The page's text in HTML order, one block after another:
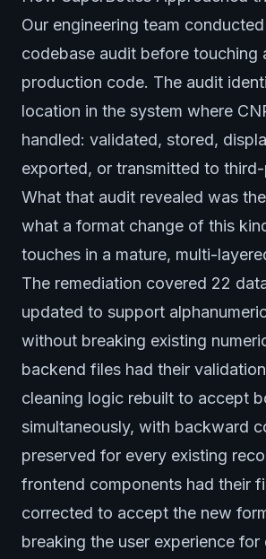
Our engineering team
codebase audit before touching
production code. The audit
location in the system where
handled: validated, stored,
exported, or transmitted to
What that audit revealed was
what a format change of this
touches in a mature, multi-
The remediation covered 22
updated to support
without breaking existing
backend files had their
cleaning logic rebuilt to accept
simultaneously, with backward
preserved for every existing
frontend components had their
corrected to accept the new
breaking the user experience for